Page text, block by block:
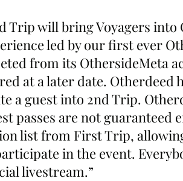
Trip will bring Voyagers
led by our first ever
from its OthersideMeta
at a later date.
a guest into 2nd Trip.
passes are not guaranteed
list from First Trip,
in the event.
livestream.”